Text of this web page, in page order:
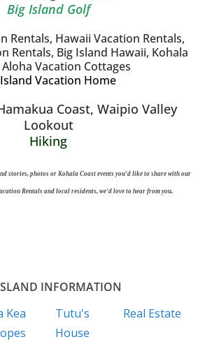
Big Island Golf
Vacation Home
Hiking
stories, photos or Kohala Coast events you'd like to share with our
Rentals and local residents, we'd love to hear from you.
INFORMATION
Kea
Tutu's
House
Real Estate